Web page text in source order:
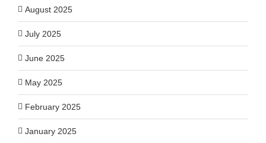
August 2025
July 2025
June 2025
May 2025
February 2025
January 2025